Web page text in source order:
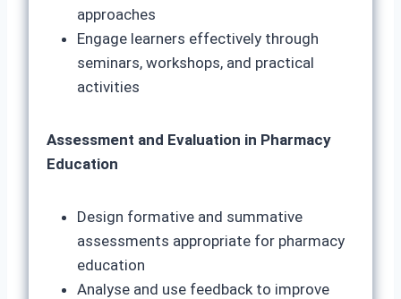
approaches
Engage learners effectively through
seminars, workshops, and practical
activities
Assessment and Evaluation in Pharmacy
Education
Design formative and summative
assessments appropriate for pharmacy
education
Analyse and use feedback to improve